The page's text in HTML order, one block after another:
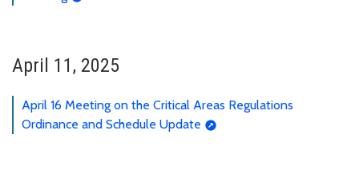
April 11, 2025
April 16 Meeting on the Critical Areas Regulations
Ordinance and Schedule Update